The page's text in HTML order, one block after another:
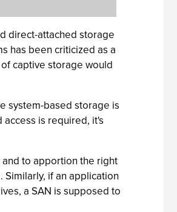
direct-attached storage
has been criticized as a
captive storage would
system-based storage is
is required, it's
to apportion the right
if an application
a SAN is supposed to